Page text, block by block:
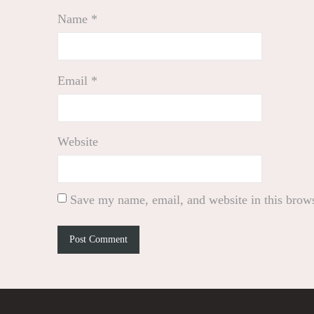
Name *
Email *
Website
Save my name, email, and website in this